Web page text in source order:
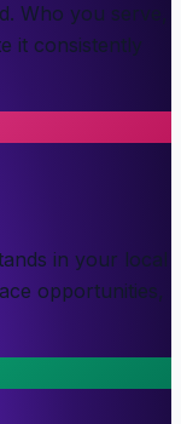
Who you serve,
it consistently
in your local
opportunities,